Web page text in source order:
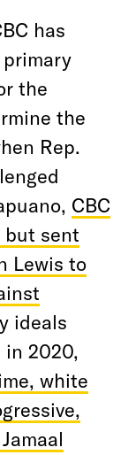
has
the
the
Rep.
CBC
but sent
Lewis to
ideals
in 2020,
white